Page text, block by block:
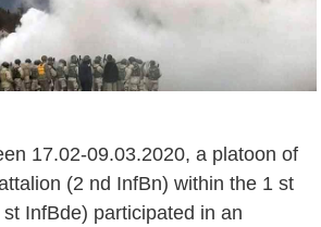
17.02-09.03.2020, a platoon of
(2 nd InfBn) within the 1 st
InfBde) participated in an